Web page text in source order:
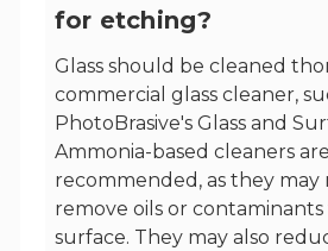
for etching?
Glass should be cleaned
commercial glass cleaner,
PhotoBrasive's Glass and
Ammonia-based cleaners
recommended, as they
remove oils or
surface. They may also